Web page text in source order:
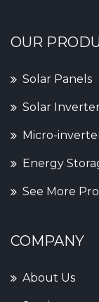
OUR
Solar Panels
Solar
Micro-
Energy
See More
COMPANY
About Us